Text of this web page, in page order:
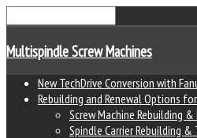
Multispindle Screw Machines
New TechDrive Conversion with
Rebuilding and Renewal Options
Screw Machine Rebuilding
Spindle Carrier Rebuilding